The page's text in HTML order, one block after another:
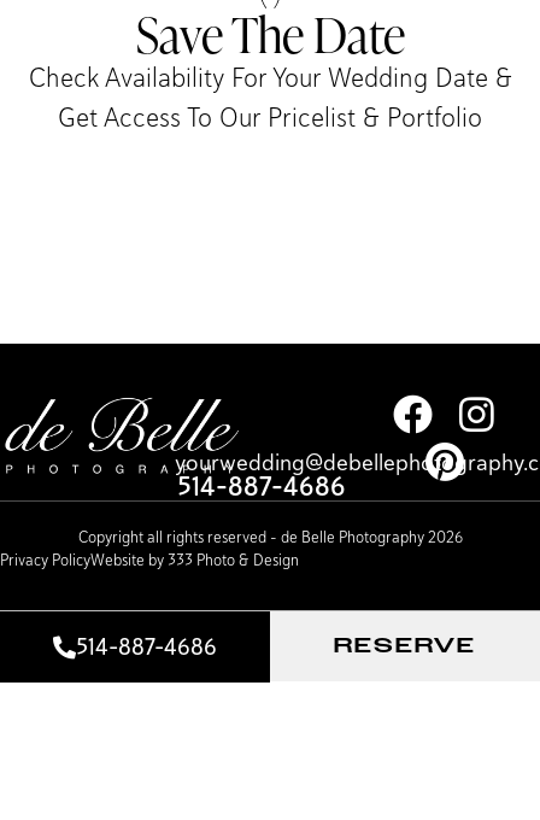
Save The Date
Check Availability For Your Wedding Date &
Get Access To Our Pricelist & Portfolio​
514-887-4686
Copyright all rights reserved – de Belle Photography 2026
Privacy PolicyWebsite by 333 Photo & Design
514-887-4686 RESERVE